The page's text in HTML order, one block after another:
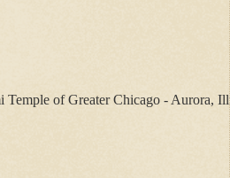
Temple of Greater Chicago - Aurora,